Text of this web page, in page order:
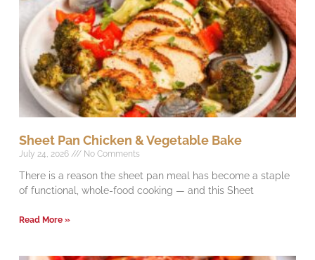
Sheet Pan Chicken & Vegetable Bake
July 24, 2026 No Comments
There is a reason the sheet pan meal has become a staple
of functional, whole-food cooking — and this Sheet
Read More »